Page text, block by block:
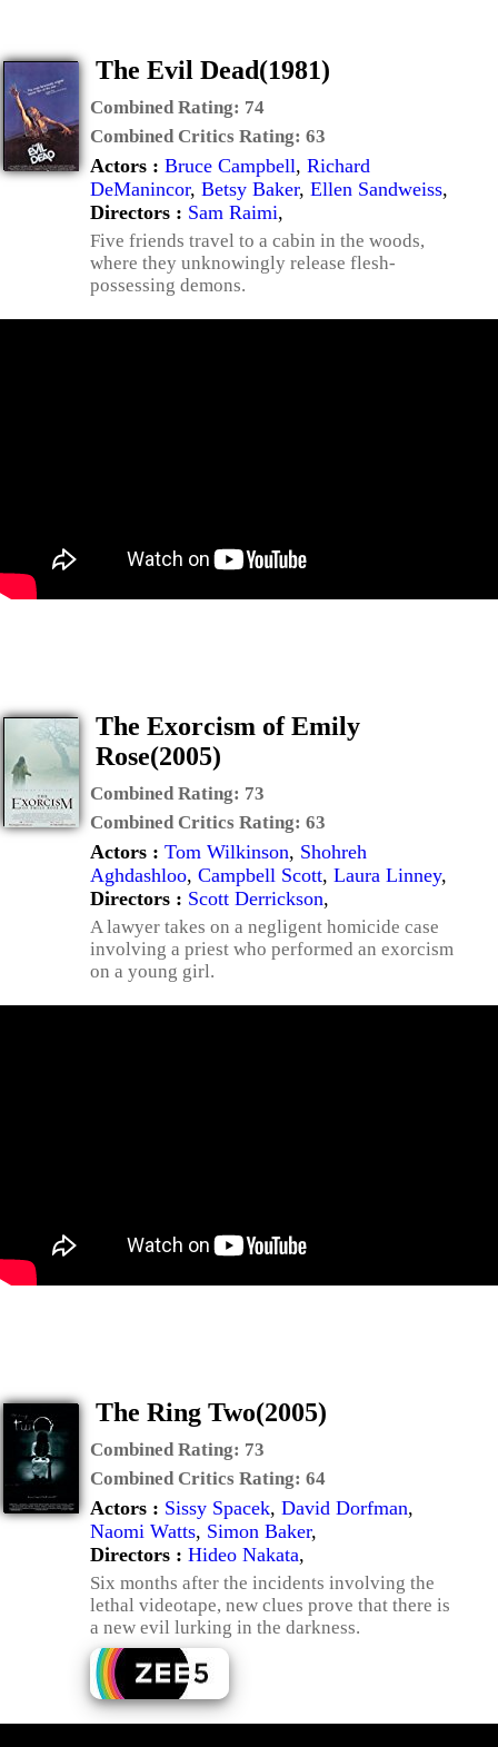
The Evil Dead(1981)
Combined Rating: 74
Combined Critics Rating: 63
Actors : Bruce Campbell, Richard
DeManincor, Betsy Baker, Ellen Sandweiss,
Directors : Sam Raimi,
Five friends travel to a cabin in the woods,
where they unknowingly release flesh-
possessing demons.
The Exorcism of Emily
Rose(2005)
Combined Rating: 73
Combined Critics Rating: 63
Actors : Tom Wilkinson, Shohreh
Aghdashloo, Campbell Scott, Laura Linney,
Directors : Scott Derrickson,
A lawyer takes on a negligent homicide case
involving a priest who performed an exorcism
on a young girl.
The Ring Two(2005)
Combined Rating: 73
Combined Critics Rating: 64
Actors : Sissy Spacek, David Dorfman,
Naomi Watts, Simon Baker,
Directors : Hideo Nakata,
Six months after the incidents involving the
lethal videotape, new clues prove that there is
a new evil lurking in the darkness.